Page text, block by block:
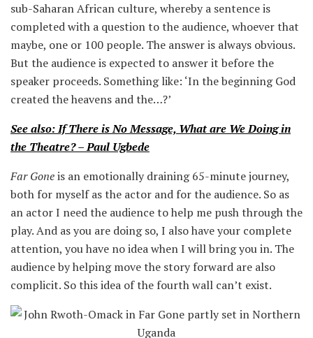
sub-Saharan African culture, whereby a sentence is
completed with a question to the audience, whoever that
maybe, one or 100 people. The answer is always obvious.
But the audience is expected to answer it before the
speaker proceeds. Something like: ‘In the beginning God
created the heavens and the…?’
See also: If There is No Message, What are We Doing in
the Theatre? – Paul Ugbede
Far Goneis an emotionally draining 65-minute journey,
both for myself as the actor and for the audience. So as
an actor I need the audience to help me push through the
play. And as you are doing so, I also have your complete
attention, you have no idea when I will bring you in. The
audience by helping move the story forward are also
complicit. So this idea of the fourth wall can’t exist.